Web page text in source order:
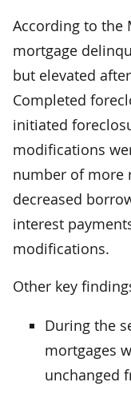
According to the
mortgage
but elevated
Completed
initiated
modifications
number of more
decreased
interest
modifications.
Other key
During the
mortgages
unchanged